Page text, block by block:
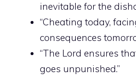
inevitable for the
“Cheating today,
consequences
“The Lord ensures
goes unpunished.”